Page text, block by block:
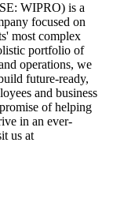
WIPRO) is a
focused on
most complex
portfolio of
operations, we
future-ready,
and business
of helping
in an ever-
us at